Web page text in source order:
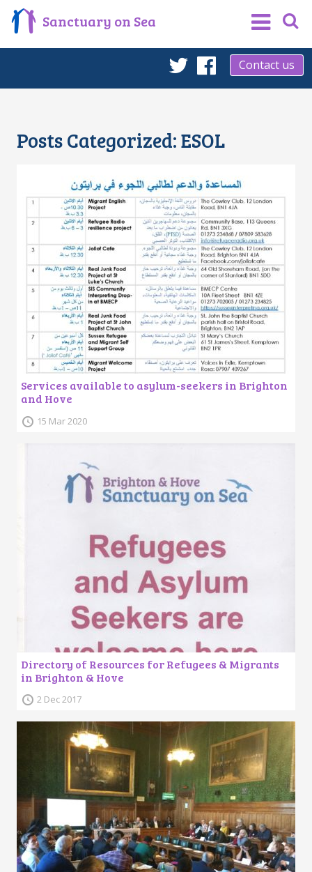
Sanctuary on Sea
Twitter
Facebook
Contact us
Posts Categorized:ESOL
Services available to asylum-seekers in Brighton
and Hove
15 Mar 2020
Directory of Resources for Refugees & Migrants
in Brighton & Hove
2 Dec 2017